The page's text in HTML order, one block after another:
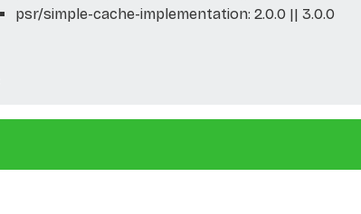
psr/simple-cache-implementation: 2.0.0 || 3.0.0